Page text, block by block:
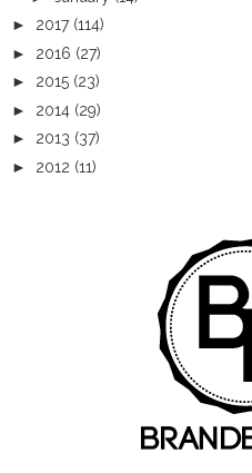
► 2017 (114)
► 2016 (27)
► 2015 (23)
► 2014 (29)
► 2013 (37)
► 2012 (11)